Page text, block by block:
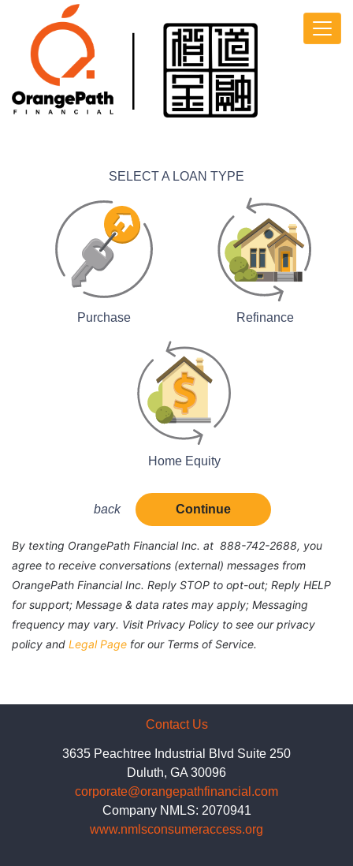
SELECT A LOAN TYPE
Purchase Refinance
Home Equity
back Continue
By texting OrangePath Financial Inc. at 888-742-2688, you
agree to receive conversations (external) messages from
OrangePath Financial Inc. Reply STOP to opt-out; Reply HELP
for support; Message & data rates may apply; Messaging
frequency may vary. Visit Privacy Policy to see our privacy
policy and Legal Page for our Terms of Service.
Contact Us
3635 Peachtree Industrial Blvd Suite 250
Duluth, GA 30096
corporate@orangepathfinancial.com
Company NMLS: 2070941
www.nmlsconsumeraccess.org